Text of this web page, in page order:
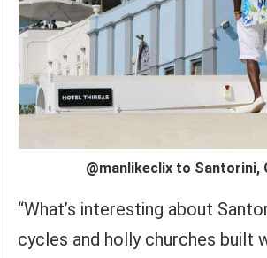
@manlikeclix to Santorini,
“What’s interesting about
cycles and holly churches built